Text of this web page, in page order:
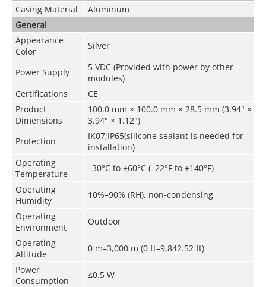
Casing Material
Aluminum
General
Appearance
Color
Silver
Power Supply
5 VDC (Provided with power by other
modules)
Certifications
CE
Product
Dimensions
100.0 mm × 100.0 mm × 28.5 mm (3.94" ×
3.94" × 1.12")
Protection
IK07;IP65(silicone sealant is needed for
installation)
Operating
Temperature
–30°C to +60°C (–22°F to +140°F)
Operating
Humidity
10%–90% (RH), non-condensing
Operating
Environment
Outdoor
Operating
Altitude
0 m–3,000 m (0 ft–9,842.52 ft)
Power
Consumption
≤0.5 W